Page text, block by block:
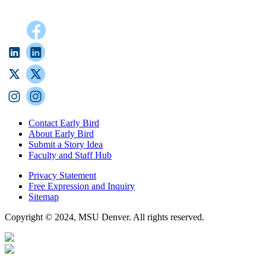
Contact Early Bird
About Early Bird
Submit a Story Idea
Faculty and Staff Hub
Privacy Statement
Free Expression and Inquiry
Sitemap
Copyright © 2024, MSU Denver. All rights reserved.